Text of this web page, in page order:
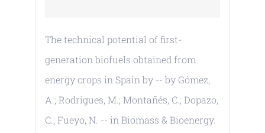
The technical potential of first-
generation biofuels obtained from
energy crops in Spain by -- by Gómez,
A.; Rodrigues, M.; Montañés, C.; Dopazo,
C.; Fueyo, N. -- in Biomass & Bioenergy.